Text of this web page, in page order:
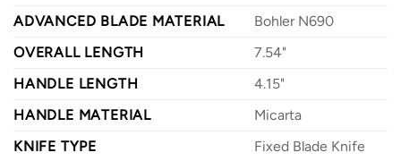
ADVANCED BLADE MATERIAL
Bohler N690
OVERALL LENGTH
7.54"
HANDLE LENGTH
4.15"
HANDLE MATERIAL
Micarta
KNIFE TYPE
Fixed Blade Knife